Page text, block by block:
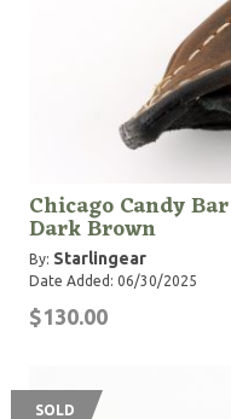
Chicago Candy
Dark Brown
By: Starlingear
Date Added: 06/30/2025
$130.00
SOLD